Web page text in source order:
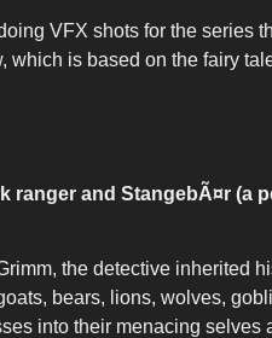
VFX shots for the series
is based on the fairy
ranger and StangebÃ¤r (a
the detective inherited
bears, lions, wolves,
into their menacing selves